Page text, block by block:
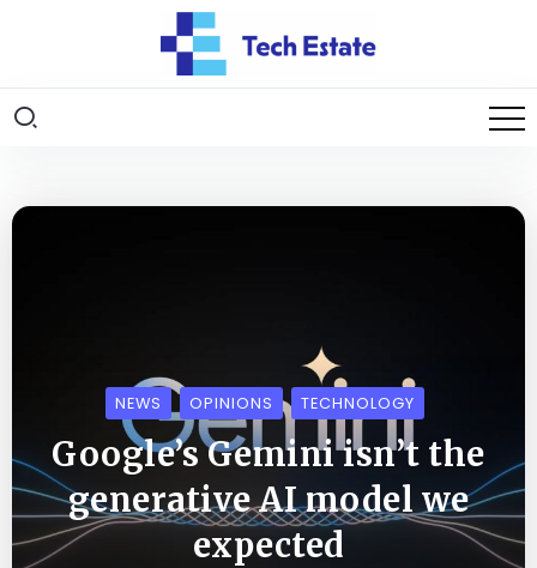
NEWS OPINIONS TECHNOLOGY
Google’s Gemini isn’t the
generative AI model we
expected